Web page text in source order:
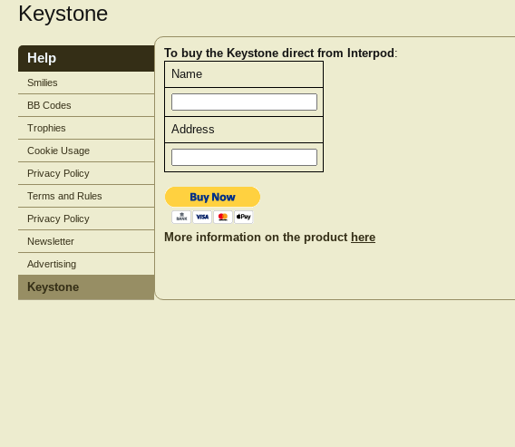
Keystone
Help
Smilies
BB Codes
Trophies
Cookie Usage
Privacy Policy
Terms and Rules
Privacy Policy
Newsletter
Advertising
Keystone
To buy the Keystone direct from Interpod :
Name
Address
More information on the product here